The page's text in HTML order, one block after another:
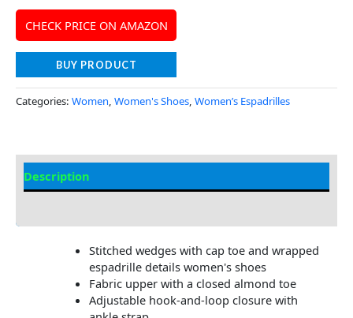
CHECK PRICE ON AMAZON
BUY PRODUCT
Categories: Women, Women's Shoes, Women’s Espadrilles
Description
Stitched wedges with cap toe and wrapped
espadrille details women's shoes
Fabric upper with a closed almond toe
Adjustable hook-and-loop closure with